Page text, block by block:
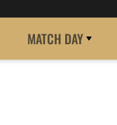
MATCH DAY